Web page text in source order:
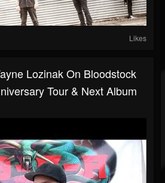
Likes
Lozinak On Bloodstock
Tour & Next Album